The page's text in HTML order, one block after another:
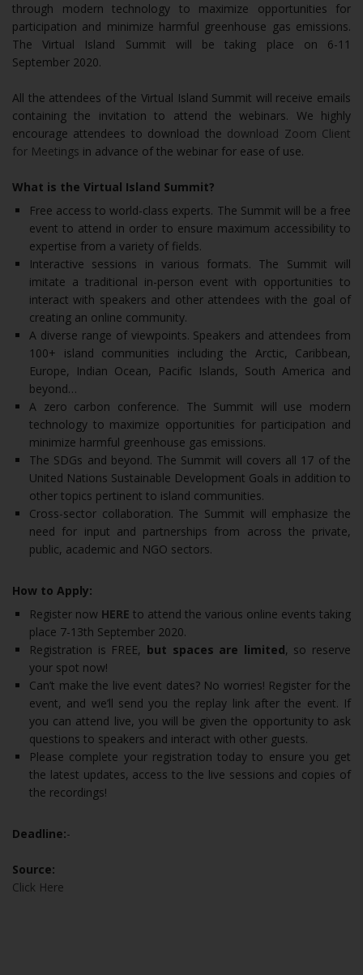
through modern technology to maximize opportunities for
participation and minimize harmful greenhouse gas emissions.
The Virtual Island Summit will be taking place on 6-11
September 2020.
All the attendees of the Virtual Island Summit will receive emails
containing the invitation to attend the webinars. We highly
encourage attendees to download the download Zoom Client
for Meetings in advance of the webinar for ease of use.
What is the Virtual Island Summit?
Free access to world-class experts. The Summit will be a free
event to attend in order to ensure maximum accessibility to
expertise from a variety of fields.
Interactive sessions in various formats. The Summit will
imitate a traditional in-person event with opportunities to
interact with speakers and other attendees with the goal of
creating an online community.
A diverse range of viewpoints. Speakers and attendees from
100+ island communities including the Arctic, Caribbean,
Europe, Indian Ocean, Pacific Islands, South America and
beyond…
A zero carbon conference. The Summit will use modern
technology to maximize opportunities for participation and
minimize harmful greenhouse gas emissions.
The SDGs and beyond. The Summit will covers all 17 of the
United Nations Sustainable Development Goals in addition to
other topics pertinent to island communities.
Cross-sector collaboration. The Summit will emphasize the
need for input and partnerships from across the private,
public, academic and NGO sectors.
How to Apply:
Register now HERE to attend the various online events taking
place 7-13th September 2020.
Registration is FREE, but spaces are limited, so reserve
your spot now!
Can’t make the live event dates? No worries! Register for the
event, and we’ll send you the replay link after the event. If
you can attend live, you will be given the opportunity to ask
questions to speakers and interact with other guests.
Please complete your registration today to ensure you get
the latest updates, access to the live sessions and copies of
the recordings!
Deadline:-
Source:
Click Here